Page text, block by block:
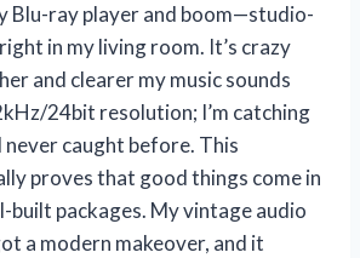
Blu-ray player and boom—studio-
in my living room. It’s crazy
and clearer my music sounds
24bit resolution; I’m catching
never caught before. This
proves that good things come in
built packages. My vintage audio
a modern makeover, and it